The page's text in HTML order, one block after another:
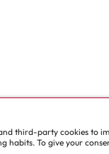
third-party cookies to
habits. To give your